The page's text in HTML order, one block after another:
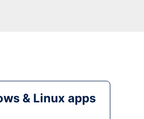
& Linux apps